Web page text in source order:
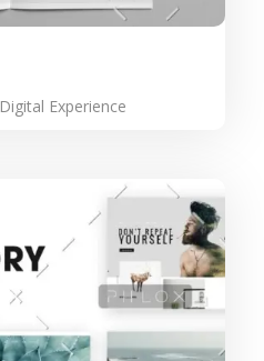
Digital Experience